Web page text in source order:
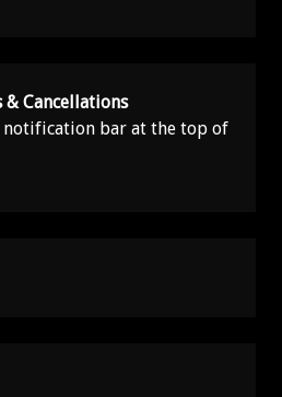
& Cancellations
bar at the top of